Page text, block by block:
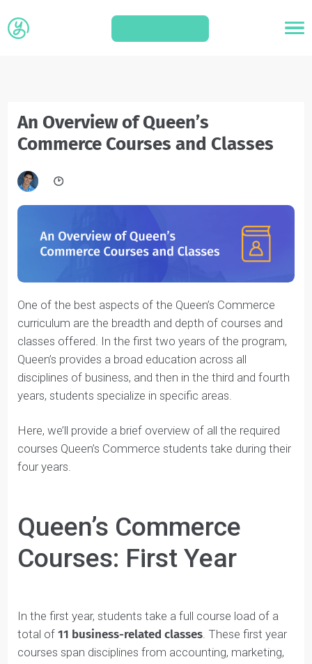
An Overview of Queen’s
Commerce Courses and Classes
One of the best aspects of the Queen’s Commerce
curriculum are the breadth and depth of courses and
classes offered. In the first two years of the program,
Queen’s provides a broad education across all
disciplines of business, and then in the third and fourth
Here, we’ll provide a brief overview of all the required
courses Queen’s Commerce students take during their
Queen’s Commerce
In the first year, students take a full course load of a